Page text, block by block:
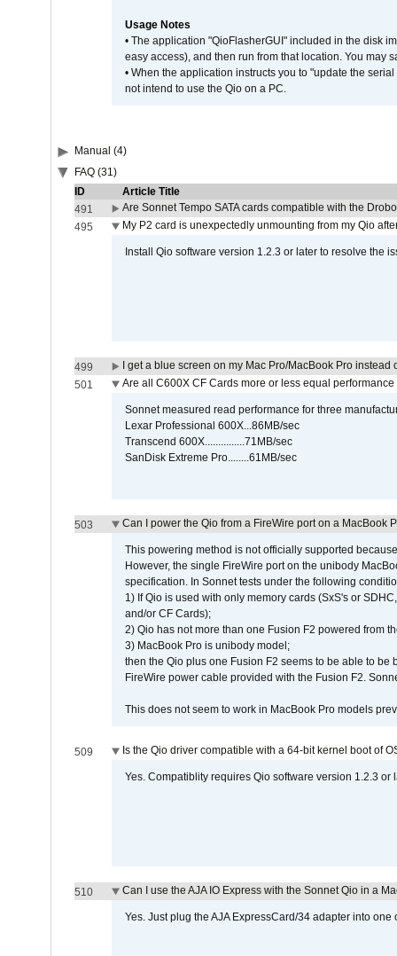
Usage Notes
• The application "QioFlasherGUI" included in the disk
easy access), and then run from that location. You may
• When the application instructs you to "update the
not intend to use the Qio on a PC.
Manual (4)
FAQ (31)
ID
Article Title
491
Are Sonnet Tempo SATA cards compatible with the
495
My P2 card is unexpectedly unmounting from my Qio
Install Qio software version 1.2.3 or later to resolve the
499
I get a blue screen on my Mac Pro/MacBook Pro
501
Are all C600X CF Cards more or less equal performance
Sonnet measured read performance for three
Lexar Professional 600X...86MB/sec
Transcend 600X...............71MB/sec
SanDisk Extreme Pro........61MB/sec
503 Can I power the Qio from a FireWire port on a MacBook
This powering method is not officially supported
However, the single FireWire port on the unibody
specification. In Sonnet tests under the following
1) If Qio is used with only memory cards (SxS's or
and/or CF Cards);
2) Qio has not more than one Fusion F2 powered from
3) MacBook Pro is unibody model;
then the Qio plus one Fusion F2 seems to be able to
FireWire power cable provided with the Fusion F2.
This does not seem to work in MacBook Pro models
509 Is the Qio driver compatible with a 64-bit kernel boot of
Yes. Compatiblity requires Qio software version 1.2.3 or
510 Can I use the AJA IO Express with the Sonnet Qio in a
Yes. Just plug the AJA ExpressCard/34 adapter into